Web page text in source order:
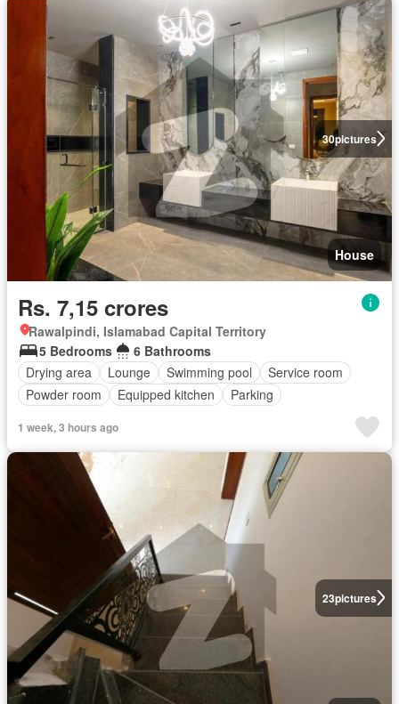
30pictures
House
Rs. 7,15 crores
Rawalpindi, Islamabad Capital Territory
5 Bedrooms
6 Bathrooms
Drying area
Lounge Swimming pool
Service room
Powder room
Equipped kitchen Parking
1 week, 3 hours ago
23pictures